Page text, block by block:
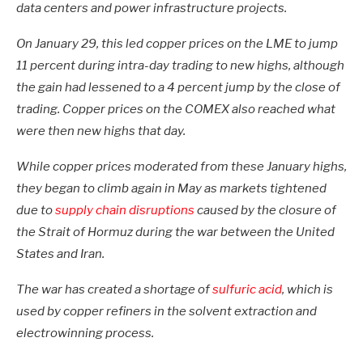
data centers and power infrastructure projects.
On January 29, this led copper prices on the LME to jump
11 percent during intra-day trading to new highs, although
the gain had lessened to a 4 percent jump by the close of
trading. Copper prices on the COMEX also reached what
were then new highs that day.
While copper prices moderated from these January highs,
they began to climb again in May as markets tightened
due tosupply chain disruptions caused by the closure of
the Strait of Hormuz during the war between the United
States and Iran.
The war has created a shortage ofsulfuric acid, which is
used by copper refiners in the solvent extraction and
electrowinning process.